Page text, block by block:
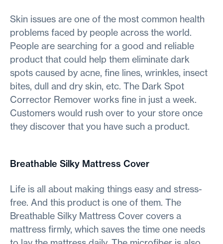
Skin issues are one of the most common health
problems faced by people across the world.
People are searching for a good and reliable
product that could help them eliminate dark
spots caused by acne, fine lines, wrinkles, insect
bites, dull and dry skin, etc. The Dark Spot
Corrector Remover works fine in just a week.
Customers would rush over to your store once
they discover that you have such a product.
Breathable Silky Mattress Cover
Life is all about making things easy and stress-
free. And this product is one of them. The
Breathable Silky Mattress Cover covers a
mattress firmly, which saves the time one needs